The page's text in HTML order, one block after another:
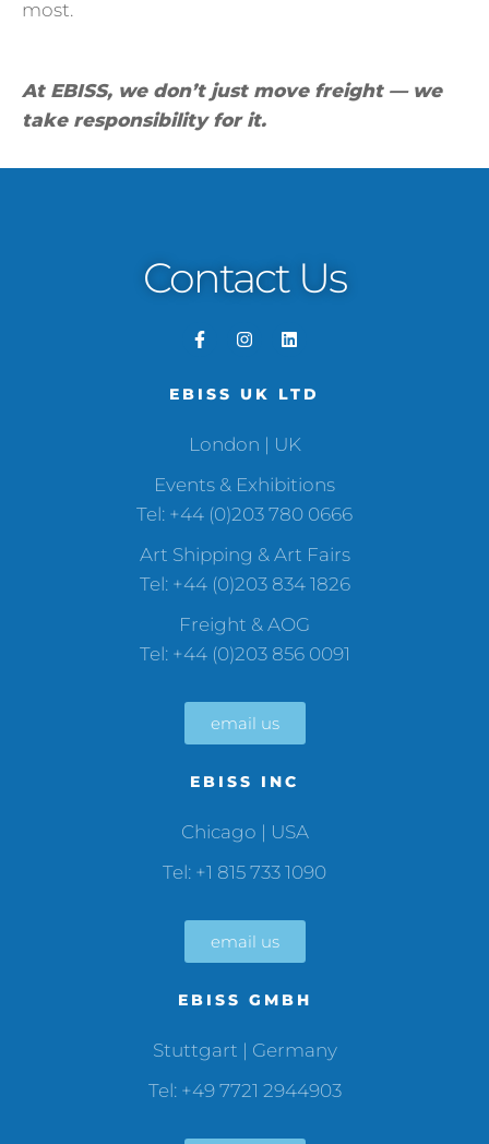
most.
At EBISS, we don’t just move freight — we
take responsibility for it.
Contact Us
EBISS UK LTD
London | UK
Events & Exhibitions
Tel: +44 (0)203 780 0666
Art Shipping & Art Fairs
Tel: +44 (0)203 834 1826
Freight & AOG
Tel: +44 (0)203 856 0091
email us
EBISS INC
Chicago | USA
Tel: +1 815 733 1090
email us
EBISS GMBH
Stuttgart | Germany
Tel: +49 7721 2944903